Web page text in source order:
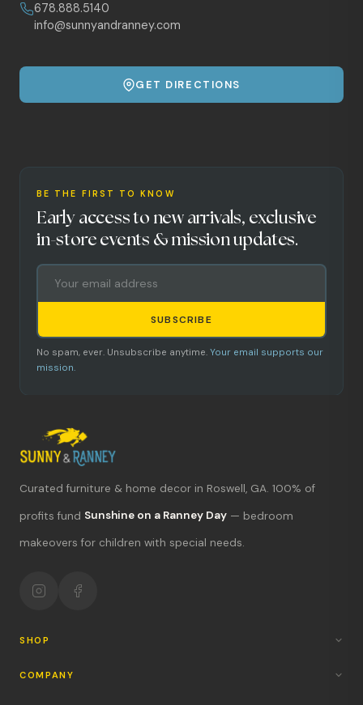
678.888.5140
info@sunnyandranney.com
GET DIRECTIONS
BE THE FIRST TO KNOW
Early access to new arrivals, exclusive
in-store events & mission updates.
SUBSCRIBE
No spam, ever. Unsubscribe anytime. Your email supports our
mission.
Curated furniture & home decor in Roswell, GA. 100% of
profits fund Sunshine on a Ranney Day — bedroom
makeovers for children with special needs.
SHOP
COMPANY
What's new?
Hours & location
Return policy